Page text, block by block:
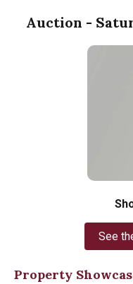
Auction -
See
Property